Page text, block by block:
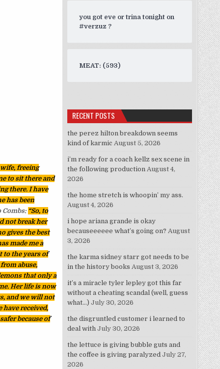
freeing
to sit there and
there. I have
has been
Combs: “So, to
not break her
gives the best
made me a
to the years of
abuse,
that only a
Her life is now
and we will not
have received,
because of
you got eve or trina tonight on
#verzuz ?
MEAT: (593)
RECENT POSTS
the perez hilton breakdown seems
kind of karmic August 5, 2026
i’m ready for a coach kellz sex scene in
the following production August 4,
2026
the home stretch is whoopin’ my ass.
August 4, 2026
i hope ariana grande is okay
becauseeeeee what’s going on? August
3, 2026
the karma sidney starr got needs to be
in the history books August 3, 2026
it’s a miracle tyler lepley got this far
without a cheating scandal (well, guess
what…) July 30, 2026
the disgruntled customer i learned to
deal with July 30, 2026
the lettuce is giving bubble guts and
the coffee is giving paralyzed July 27,
2026